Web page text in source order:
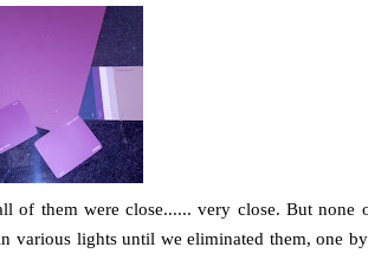
of them were close...... very close. But none
various lights until we eliminated them, one